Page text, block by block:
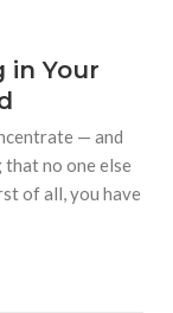
in Your
— and
no one else
of all, you have